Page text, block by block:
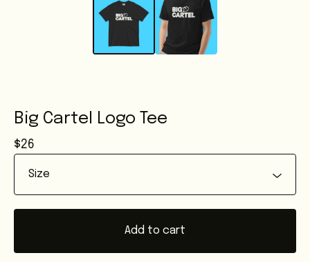
Big Cartel Logo Tee
$26
Add to cart